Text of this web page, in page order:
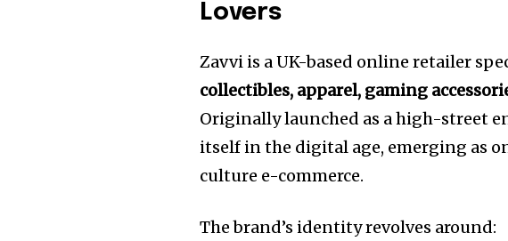
Lovers
Zavvi is a UK-based online retailer
collectibles, apparel, gaming
Originally launched as a high-street
itself in the digital age, emerging as
culture e-commerce.
The brand’s identity revolves around: